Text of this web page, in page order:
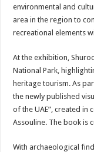
environmental and
area in the region to
recreational elements
At the exhibition,
National Park,
heritage tourism. As
the newly published
of the UAE”, created
Assouline. The book is
With archaeological